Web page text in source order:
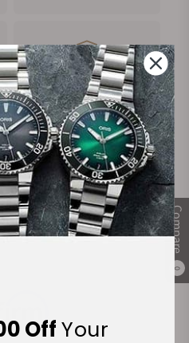
Compare
0
Manufacturer's
Warranty
OffYour